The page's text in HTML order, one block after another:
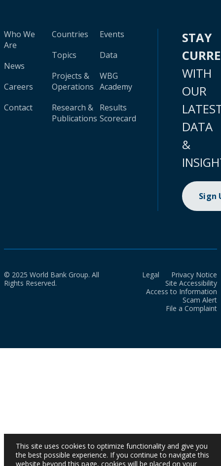
Who We
Are
News
Careers
Contact
Countries
Topics
Projects &
Operations
Research &
Publications
Events
Data
WBG
Academy
Results
Scorecard
STAY
WITH
OUR
DATA
&
Sign
© 2025 World Bank Group. All
Rights Reserved.
Legal
Privacy Notice
Site Accessibility
Access to Information
Scam Alert
File a Complaint
This site uses cookies to optimize functionality and give you
the best possible experience. If you continue to navigate this
website beyond this page, cookies will be placed on your